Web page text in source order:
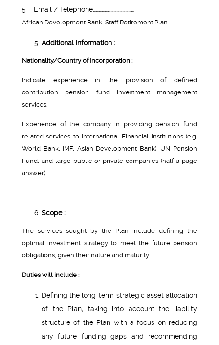
5
Email / Telephone……………………………………
African Development Bank, Staff Retirement Plan
Additional information :
Nationality/Country of Incorporation :
Indicate experience in the provision of defined
contribution pension fund investment management
services.
Experience of the company in providing pension fund
related services to International Financial Institutions (e.g.
World Bank, IMF, Asian Development Bank), UN Pension
Fund, and large public or private companies (half a page
answer).
Scope :
The services sought by the Plan include defining the
optimal investment strategy to meet the future pension
obligations, given their nature and maturity.
Duties will include :
Defining the long-term strategic asset allocation
of the Plan; taking into account the liability
structure of the Plan with a focus on reducing
any future funding gaps and recommending